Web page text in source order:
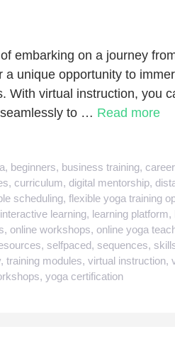
embarking on a journey
unique opportunity to
With virtual instruction, you
to … Read more
, beginners, business training, career
, curriculum, digital mentorship,
scheduling, flexible yoga training
interactive learning, learning platform,
, online workshops, online yoga
, selfpaced, sequences,
, training modules, virtual instruction,
, yoga certification